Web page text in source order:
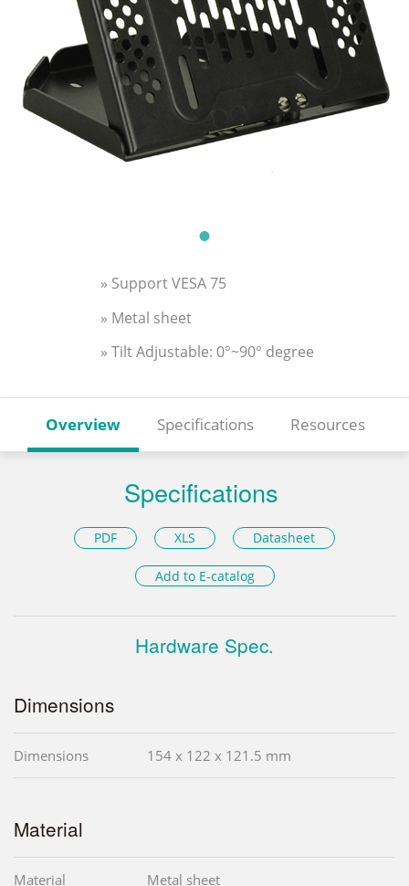
» Support VESA 75
» Metal sheet
» Tilt Adjustable: 0°~90° degree
Overview Specifications Resources
Specifications
PDF XLS Datasheet
Add to E-catalog
Hardware Spec.
Dimensions
Dimensions 154 x 122 x 121.5 mm
Material
Material Metal sheet